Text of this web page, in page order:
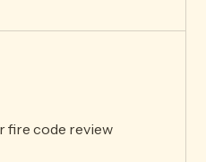
fire code review